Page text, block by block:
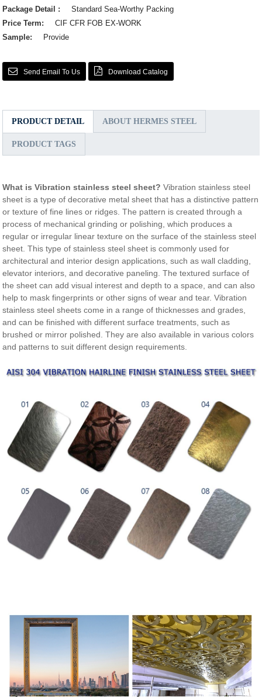
Package Detail :
Standard Sea-Worthy Packing
Price Term:
CIF CFR FOB EX-WORK
Sample:
Provide
Send Email To Us Download Catalog
PRODUCT DETAIL ABOUT HERMES STEEL
PRODUCT TAGS
What is Vibration stainless steel sheet? Vibration stainless steel
sheet is a type of decorative metal sheet that has a distinctive pattern
or texture of fine lines or ridges. The pattern is created through a
process of mechanical grinding or polishing, which produces a
regular or irregular linear texture on the surface of the stainless steel
sheet. This type of stainless steel sheet is commonly used for
architectural and interior design applications, such as wall cladding,
elevator interiors, and decorative paneling. The textured surface of
the sheet can add visual interest and depth to a space, and can also
help to mask fingerprints or other signs of wear and tear. Vibration
stainless steel sheets come in a range of thicknesses and grades,
and can be finished with different surface treatments, such as
brushed or mirror polished. They are also available in various colors
and patterns to suit different design requirements.